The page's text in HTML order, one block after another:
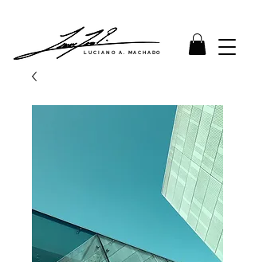
LUCIANO A. MACHADO